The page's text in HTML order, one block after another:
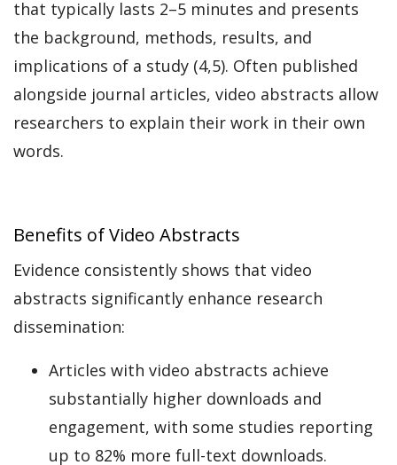
that typically lasts 2–5 minutes and presents
the background, methods, results, and
implications of a study (4,5). Often published
alongside journal articles, video abstracts allow
researchers to explain their work in their own
words.
Benefits of Video Abstracts
Evidence consistently shows that video
abstracts significantly enhance research
dissemination:
Articles with video abstracts achieve
substantially higher downloads and
engagement, with some studies reporting
up to 82% more full-text downloads.